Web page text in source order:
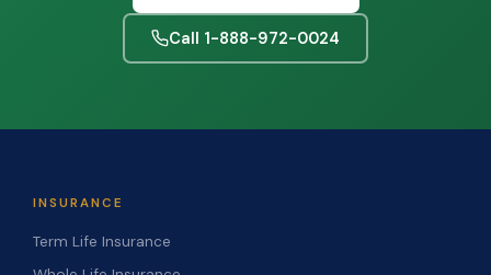
Call 1-888-972-0024
INSURANCE
Term Life Insurance